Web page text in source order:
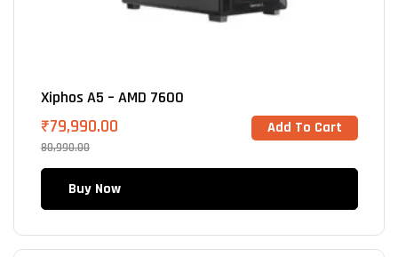
Xiphos A5 – AMD 7600
80,990.00
₹79,990.00 Add To Cart
Buy Now